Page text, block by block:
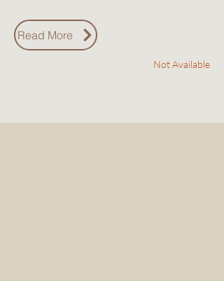
Read More
Not Available